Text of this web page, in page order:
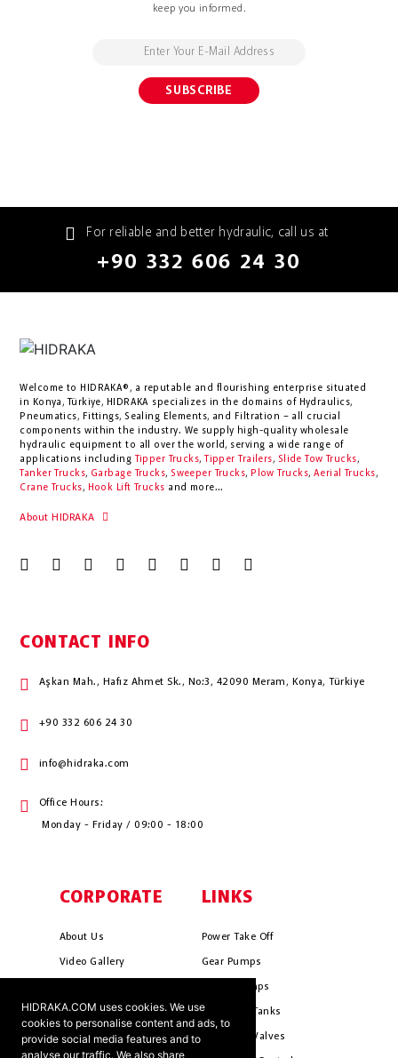
HIDRAKA.COM uses cookies. We use
cookies to personalise content and ads, to
provide social media features and to
analyse our traffic. We also share
keep you informed.
For reliable and better hydraulic, call us at
+90 332 606 24 30
Welcome to HIDRAKA®, a reputable and flourishing enterprise situated
in
Konya , Türkiye, HIDRAKA specializes in the domains of Hydraulics,
Pneumatics, Fittings, Sealing Elements, and Filtration – all crucial
components within the industry. We supply high-quality wholesale
hydraulic equipment to all over the world, serving a wide range of
applications including
Tipper Trucks, Tipper Trailers, Slide Tow Trucks,
Tanker Trucks, Garbage Trucks, Sweeper Trucks, Plow Trucks, Aerial Trucks,
Crane Trucks, Hook Lift Trucks and more...
About HIDRAKA
CONTACT INFO
Aşkan Mah., Hafız Ahmet Sk., No:3, 42090 Meram, Konya, Türkiye
+90 332 606 24 30
info@hidraka.com
Office Hours:
Monday - Friday / 09:00 - 18:00
CORPORATE
About Us
Video Gallery
Mission & Vision
Cookie Policy
LINKS
Power Take Off
Gear Pumps
Piston Pumps
Hydrauli̇c Tanks
Hydrauli̇c Valves